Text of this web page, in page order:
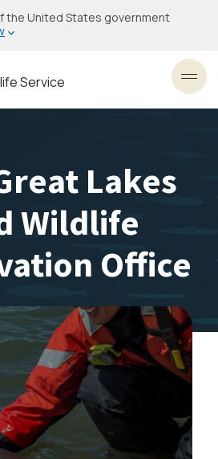
the United States government
Service
Lakes
Wildlife
Office